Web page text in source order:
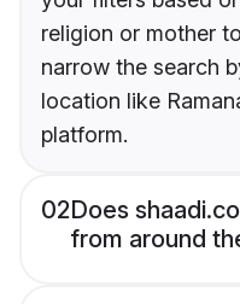
religion or mother
narrow the search
location like
platform.
02Does
from around